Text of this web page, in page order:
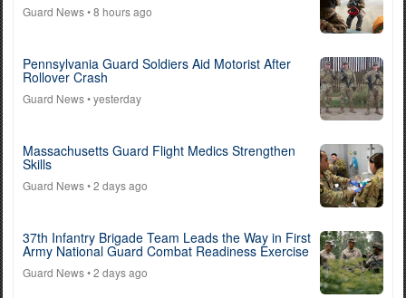
Guard News• 8 hours ago
Pennsylvania Guard Soldiers Aid Motorist After
Rollover Crash
Guard News• yesterday
Massachusetts Guard Flight Medics Strengthen
Skills
Guard News• 2 days ago
37th Infantry Brigade Team Leads the Way in First
Army National Guard Combat Readiness Exercise
Guard News• 2 days ago